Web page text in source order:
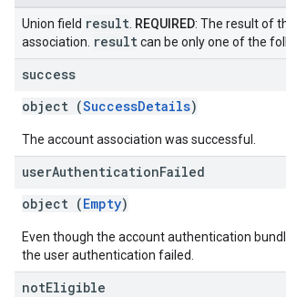
Union field result REQUIRED: The result of
association. resultcan be only one of the
success
object (SuccessDetails)
The account association was successful.
userAuthenticationFailed
object (Empty)
Even though the account authentication
the user authentication failed.
notEligible